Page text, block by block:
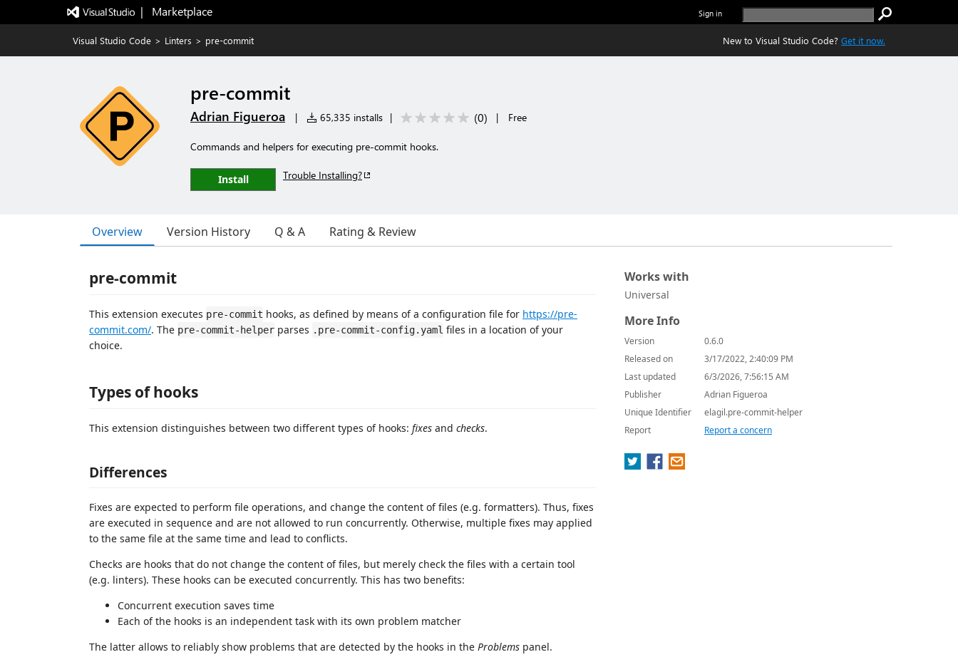
|   Marketplace Sign in
Visual Studio Code > Linters > pre-commit New to Visual Studio Code? Get it now.
pre-commit
Adrian Figueroa | 65,335 installs | (0) | Free
Commands and helpers for executing pre-commit hooks.
Install Trouble Installing?
Overview Version History Q & A Rating & Review
pre-commit
This extension executes pre-commit hooks, as defined by means of a configuration file for https://pre-
commit.com/. The pre-commit-helper parses .pre-commit-config.yaml files in a location of your
choice.
Types of hooks
This extension distinguishes between two different types of hooks: fixes and checks.
Differences
Fixes are expected to perform file operations, and change the content of files (e.g. formatters). Thus, fixes
are executed in sequence and are not allowed to run concurrently. Otherwise, multiple fixes may applied
to the same file at the same time and lead to conflicts.
Checks are hooks that do not change the content of files, but merely check the files with a certain tool
(e.g. linters). These hooks can be executed concurrently. This has two benefits:
Concurrent execution saves time
Each of the hooks is an independent task with its own problem matcher
The latter allows to reliably show problems that are detected by the hooks in the Problems panel.
Works with
Universal
More Info
Version
0.6.0
Released on
3/17/2022, 2:40:09 PM
Last updated
6/3/2026, 7:56:15 AM
Publisher
Adrian Figueroa
Unique Identifier
elagil.pre-commit-helper
Report
Report a concern